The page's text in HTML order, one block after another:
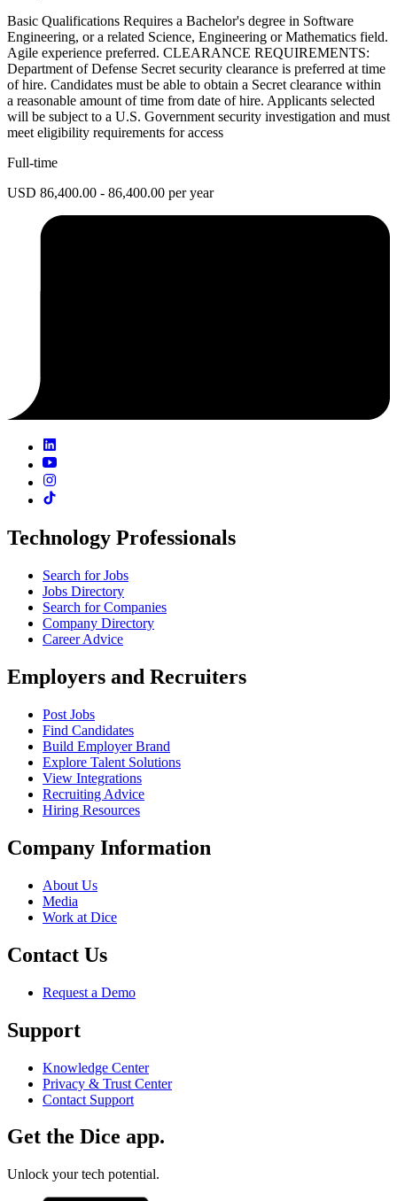
Basic Qualifications Requires a Bachelor's degree in Software
Engineering, or a related Science, Engineering or Mathematics field.
Agile experience preferred. CLEARANCE REQUIREMENTS:
Department of Defense Secret security clearance is preferred at time
of hire. Candidates must be able to obtain a Secret clearance within
a reasonable amount of time from date of hire. Applicants selected
will be subject to a U.S. Government security investigation and must
meet eligibility requirements for access
Full-time
USD 86,400.00 - 86,400.00 per year
Technology Professionals
Search for Jobs
Jobs Directory
Search for Companies
Company Directory
Career Advice
Employers and Recruiters
Post Jobs
Find Candidates
Build Employer Brand
Explore Talent Solutions
View Integrations
Recruiting Advice
Hiring Resources
Company Information
About Us
Media
Work at Dice
Contact Us
Request a Demo
Support
Knowledge Center
Privacy & Trust Center
Contact Support
Get the Dice app.
Unlock your tech potential.